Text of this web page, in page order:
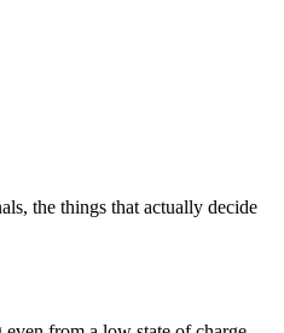
the things that actually decide